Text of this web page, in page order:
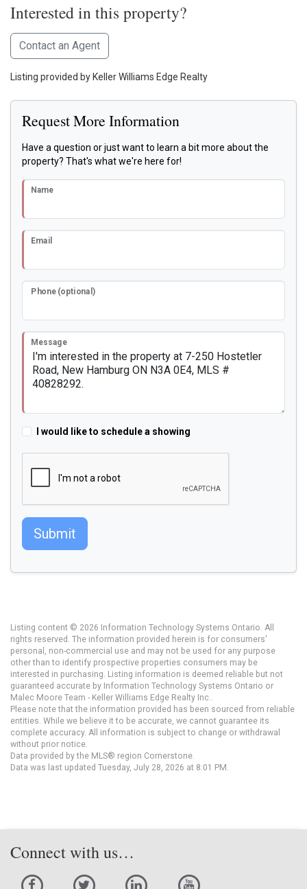
Interested in this property?
Contact an Agent
Listing provided by Keller Williams Edge Realty
Request More Information
Have a question or just want to learn a bit more about the
property? That's what we're here for!
Name
Email
Phone (optional)
Message
I would like to schedule a showing
Submit
Listing content © 2026 Information Technology Systems Ontario. All
rights reserved. The information provided herein is for consumers'
personal, non-commercial use and may not be used for any purpose
other than to identify prospective properties consumers may be
interested in purchasing. Listing information is deemed reliable but not
guaranteed accurate by Information Technology Systems Ontario or
Malec Moore Team - Keller Williams Edge Realty Inc..
Please note that the information provided has been sourced from reliable
entities. While we believe it to be accurate, we cannot guarantee its
complete accuracy. All information is subject to change or withdrawal
without prior notice.
Data provided by the MLS® region Cornerstone.
Data was last updated Tuesday, July 28, 2026 at 8:01 PM.
Connect with us…